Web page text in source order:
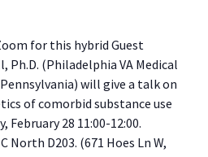
for this hybrid Guest
Ph.D. (Philadelphia VA Medical
will give a talk on
of comorbid substance use
February 28 11:00-12:00.
North D203. (671 Hoes Ln W,